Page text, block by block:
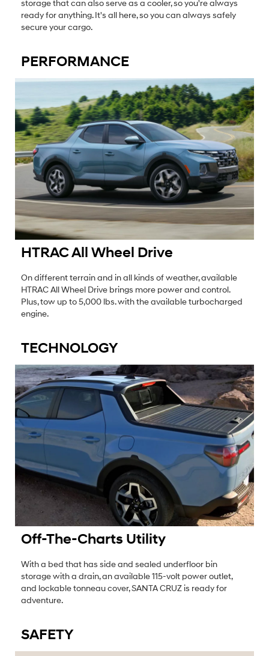
storage that can also serve as a cooler, so you're always
ready for anything. It's all here, so you can always safely
secure your cargo.
PERFORMANCE
HTRAC All Wheel Drive
On different terrain and in all kinds of weather, available
HTRAC All Wheel Drive brings more power and control.
Plus, tow up to 5,000 lbs. with the available turbocharged
engine.
TECHNOLOGY
Off-The-Charts Utility
With a bed that has side and sealed underfloor bin
storage with a drain, an available 115-volt power outlet,
and lockable tonneau cover, SANTA CRUZ is ready for
adventure.
SAFETY